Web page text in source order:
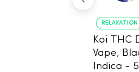
RELAXATION
Koi THC
Vape,
Indica -